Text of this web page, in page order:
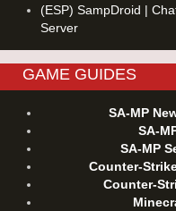
(ESP) SampDroid |
Server
GAME GUIDES
SA-MP
SA-
SA-MP
Counter-
Counter-